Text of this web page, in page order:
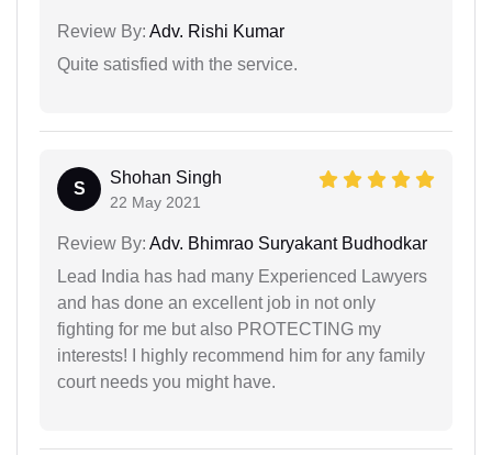
Review By: Adv. Rishi Kumar
Quite satisfied with the service.
S
Shohan Singh
22 May 2021
Review By: Adv. Bhimrao Suryakant Budhodkar
Lead India has had many Experienced Lawyers
and has done an excellent job in not only
fighting for me but also PROTECTING my
interests! I highly recommend him for any family
court needs you might have.